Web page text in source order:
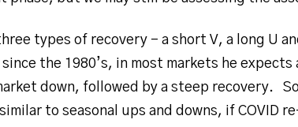
types of recovery – a short V, a long U
the 1980’s, in most markets he
down, followed by a steep recovery.
to seasonal ups and downs, if COVID